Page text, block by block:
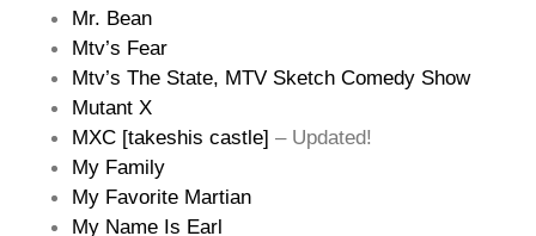
Mr. Bean
Mtv’s Fear
Mtv’s The State, MTV Sketch Comedy Show
Mutant X
MXC [takeshis castle] – Updated!
My Family
My Favorite Martian
My Name Is Earl